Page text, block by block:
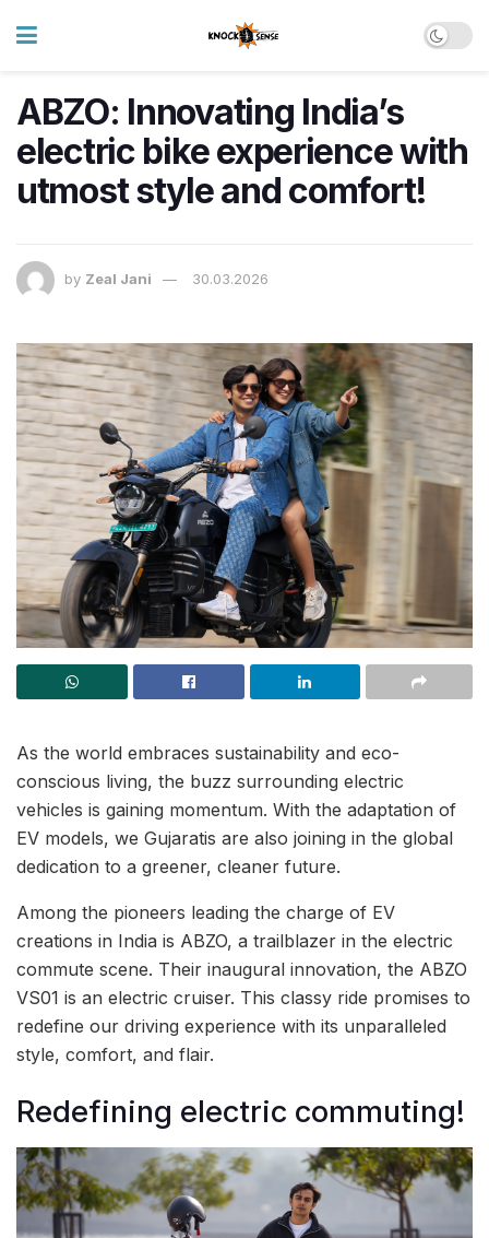
ABZO: Innovating India’s
electric bike experience with
utmost style and comfort!
by Zeal Jani 30.03.2026
As the world embraces sustainability and eco-
conscious living, the buzz surrounding electric
vehicles is gaining momentum. With the adaptation of
EV models, we Gujaratis are also joining in the global
dedication to a greener, cleaner future.
Among the pioneers leading the charge of EV
creations in India is ABZO, a trailblazer in the electric
commute scene. Their inaugural innovation, the ABZO
VS01 is an electric cruiser. This classy ride promises to
redefine our driving experience with its unparalleled
style, comfort, and flair.
Redefining electric commuting!